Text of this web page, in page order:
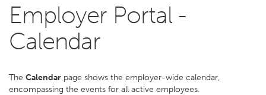
Employer Portal -
Calendar
The Calendar page shows the employer-wide calendar,
encompassing the events for all active employees.